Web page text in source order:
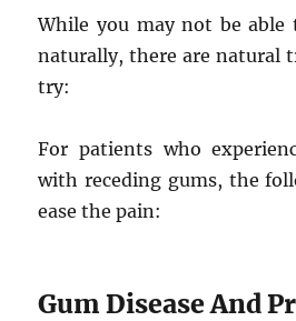
While you may not be able
naturally, there are natural
try:
For patients who
with receding gums, the
ease the pain:
Gum Disease And